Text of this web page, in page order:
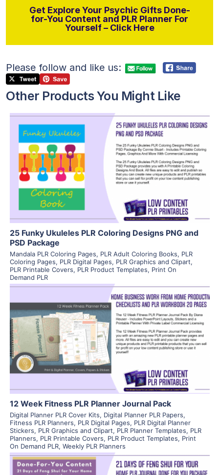
Get Explore Your Psychic Gifts Done-
for-You Content and PLR Planner For
Yourself – Click Here
Please follow and like us:
Other Products You Might Like
View Details
Visit Supplier
25 Funky Ukuleles PLR Coloring Designs PNG and
PSD Package
Mandala PLR Coloring Pages, PLR Adult Coloring Books, PLR
Coloring Pages, PLR Digital Pages, PLR Graphics and Clipart,
PLR Printable Covers, PLR Product Templates, Print On
Demand PLR
View Details
Visit Supplier
12 Week Fitness PLR Planner Journal Pack
Digital Planner PLR Cover Kits, Digital Planner PLR Papers,
Fitness PLR Planners, PLR Digital Pages, PLR Digital Planner
Stickers, PLR Graphics and Clipart, PLR Planner Templates, PLR
Planners, PLR Printable Covers, PLR Product Templates, Print
On Demand PLR, Weekly PLR Planners